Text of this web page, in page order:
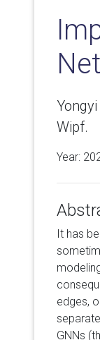
Wipf.
Year:
It has
edges,
GNNs